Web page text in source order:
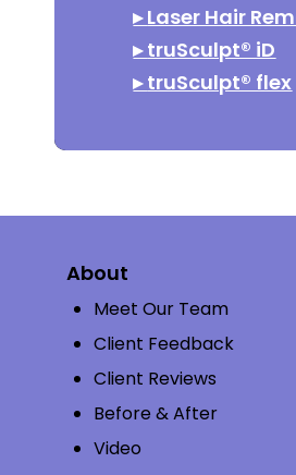
▸Laser Hair
▸truSculpt® iD
▸truSculpt® flex
About
Meet Our Team
Client Feedback
Client Reviews
Before & After
Video